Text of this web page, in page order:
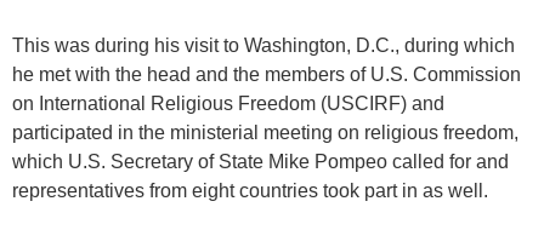
This was during his visit to Washington, D.C., during which
he met with the head and the members of U.S. Commission
on International Religious Freedom (USCIRF) and
participated in the ministerial meeting on religious freedom,
which U.S. Secretary of State Mike Pompeo called for and
representatives from eight countries took part in as well.